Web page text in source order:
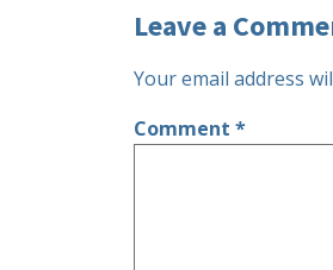
Leave a
Your email address
Comment *